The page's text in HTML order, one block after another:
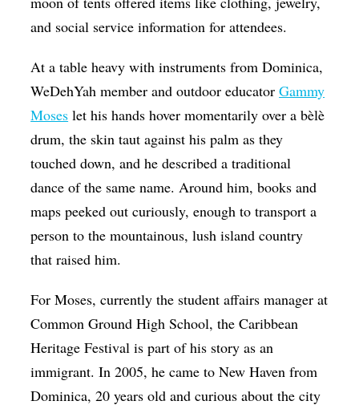
and social service information for attendees.
At a table heavy with instruments from Dominica,
WeDehYah member and outdoor educatorGammy
Moses let his hands hover momentarily over a bèlè
drum, the skin taut against his palm as they
touched down, and he described a traditional
dance of the same name. Around him, books and
maps peeked out curiously, enough to transport a
person to the mountainous, lush island country
that raised him.
For Moses, currently the student affairs manager at
Common Ground High School, the Caribbean
Heritage Festival is part of his story as an
immigrant. In 2005, he came to New Haven from
Dominica, 20 years old and curious about the city